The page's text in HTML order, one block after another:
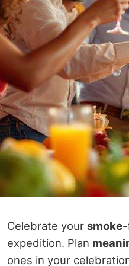
Celebrate your
expedition. Plan
ones in your